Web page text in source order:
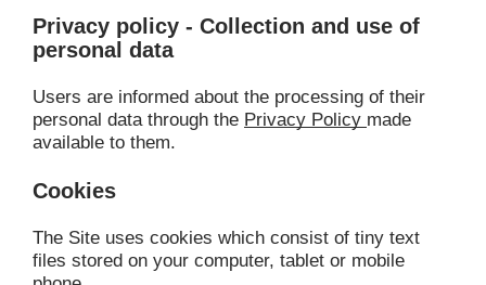
Privacy policy - Collection and use of
personal data
Users are informed about the processing of their
personal data through the Privacy Policy made
available to them.
Cookies
The Site uses cookies which consist of tiny text
files stored on your computer, tablet or mobile